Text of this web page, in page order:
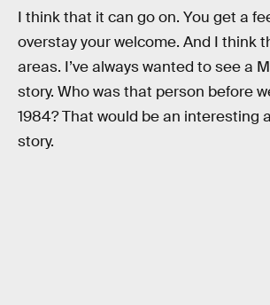
I think that it can go on. You get a
overstay your welcome. And I think
areas. I’ve always wanted to see a
story. Who was that person before
1984? That would be an interesting
story.